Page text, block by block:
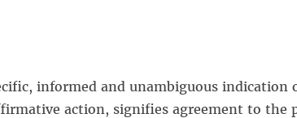
informed and unambiguous indication
action, signifies agreement to the